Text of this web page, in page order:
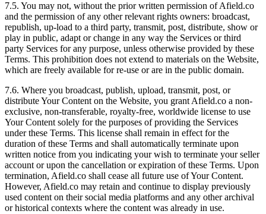
7.5. You may not, without the prior written permission of Afield.co
and the permission of any other relevant rights owners: broadcast,
republish, up-load to a third party, transmit, post, distribute, show or
play in public, adapt or change in any way the Services or third
party Services for any purpose, unless otherwise provided by these
Terms. This prohibition does not extend to materials on the Website,
which are freely available for re-use or are in the public domain.
7.6. Where you broadcast, publish, upload, transmit, post, or
distribute Your Content on the Website, you grant Afield.co a non-
exclusive, non-transferable, royalty-free, worldwide license to use
Your Content solely for the purposes of providing the Services
under these Terms. This license shall remain in effect for the
duration of these Terms and shall automatically terminate upon
written notice from you indicating your wish to terminate your seller
account or upon the cancellation or expiration of these Terms. Upon
termination, Afield.co shall cease all future use of Your Content.
However, Afield.co may retain and continue to display previously
used content on their social media platforms and any other archival
or historical contexts where the content was already in use.